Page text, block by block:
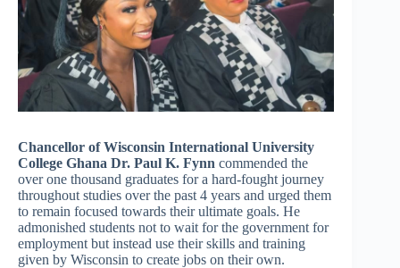
Chancellor of Wisconsin International University
College Ghana Dr. Paul K. Fynn commended the
over one thousand graduates for a hard-fought journey
throughout studies over the past 4 years and urged them
to remain focused towards their ultimate goals. He
admonished students not to wait for the government for
employment but instead use their skills and training
given by Wisconsin to create jobs on their own.